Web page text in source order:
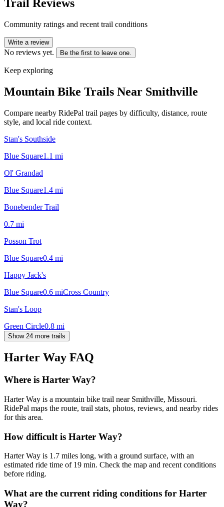
Trail Reviews
Community ratings and recent trail conditions
Write a review
No reviews yet. Be the first to leave one.
Keep exploring
Mountain Bike Trails Near Smithville
Compare nearby RidePal trail pages by difficulty, distance, route
style, and local ride context.
Stan's Southside
Blue Square1.1 mi
Ol' Grandad
Blue Square1.4 mi
Bonebender Trail
0.7 mi
Posson Trot
Blue Square0.4 mi
Happy Jack's
Blue Square0.6 miCross Country
Stan's Loop
Green Circle0.8 mi
Show 24 more trails
Harter Way FAQ
Where is Harter Way?
Harter Way is a mountain bike trail near Smithville, Missouri.
RidePal maps the route, trail stats, photos, reviews, and nearby rides
for this area.
How difficult is Harter Way?
Harter Way is 1.7 miles long, with a ground surface, with an
estimated ride time of 19 min. Check the map and recent conditions
before riding.
What are the current riding conditions for Harter
Way?